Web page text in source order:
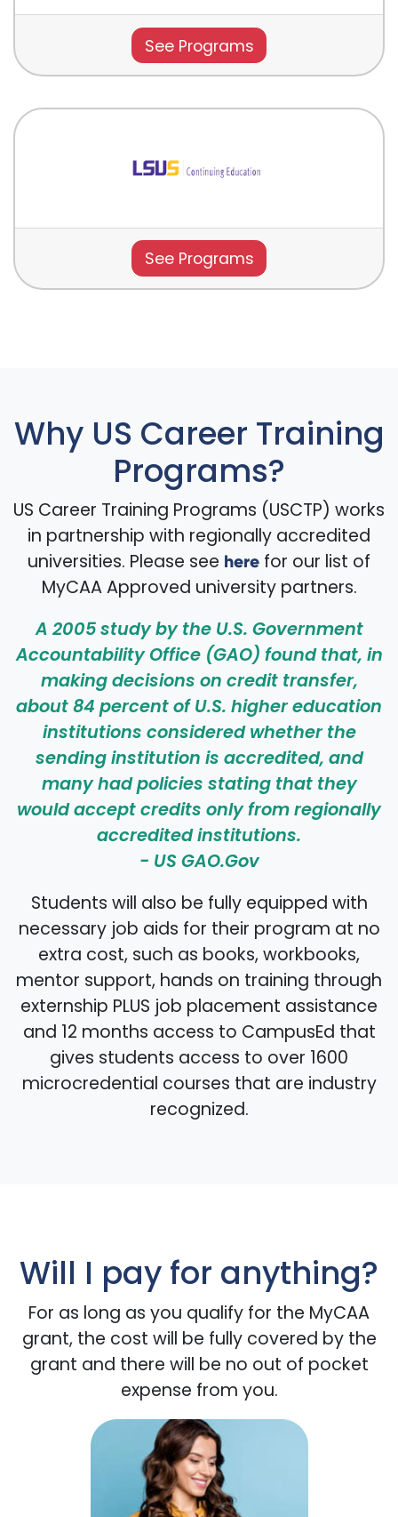
See Programs
See Programs
Why US Career Training
Programs?
US Career Training Programs (USCTP) works
in partnership with regionally accredited
universities. Please see here for our list of
MyCAA Approved university partners.
A 2005 study by the U.S. Government
Accountability Office (GAO) found that, in
making decisions on credit transfer,
about 84 percent of U.S. higher education
institutions considered whether the
sending institution is accredited, and
many had policies stating that they
would accept credits only from regionally
accredited institutions.
- US GAO.Gov
Students will also be fully equipped with
necessary job aids for their program at no
extra cost, such as books, workbooks,
mentor support, hands on training through
externship PLUS job placement assistance
and 12 months access to CampusEd that
gives students access to over 1600
microcredential courses that are industry
recognized.
Will I pay for anything?
For as long as you qualify for the MyCAA
grant, the cost will be fully covered by the
grant and there will be no out of pocket
expense from you.